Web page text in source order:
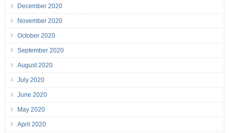
December 2020
November 2020
October 2020
September 2020
August 2020
July 2020
June 2020
May 2020
April 2020